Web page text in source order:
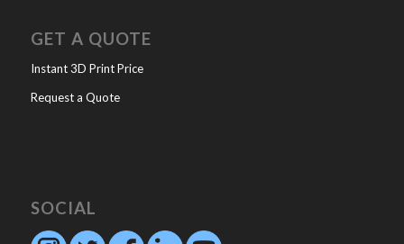
GET A QUOTE
Instant 3D Print Price
Request a Quote
SOCIAL